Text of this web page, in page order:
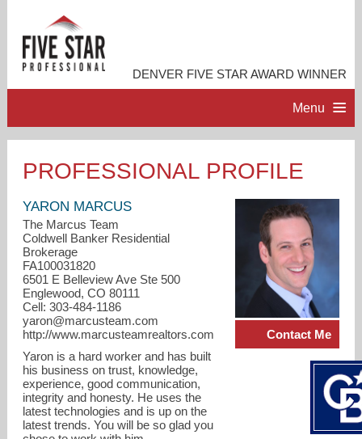
DENVER FIVE STAR AWARD WINNER
Menu
ACCOMPLISHMENTS
RESOURCES
CONTACT ME
PROFESSIONAL PROFILE
Contact Me
YARON MARCUS
The Marcus Team
Coldwell Banker Residential
Brokerage
FA100031820
6501 E Belleview Ave Ste 500
Englewood, CO 80111
Cell: 303-484-1186
yaron@marcusteam.com
http://www.marcusteamrealtors.com
Yaron is a hard worker and has built
his business on trust, knowledge,
experience, good communication,
integrity and honesty. He uses the
latest technologies and is up on the
latest trends. You will be so glad you